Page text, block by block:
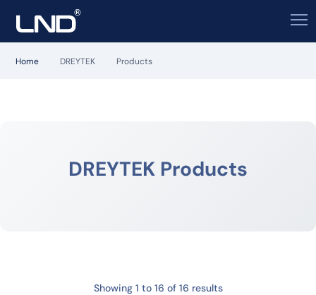
Home DREYTEK Products
DREYTEK Products
Showing 1 to 16 of 16 results